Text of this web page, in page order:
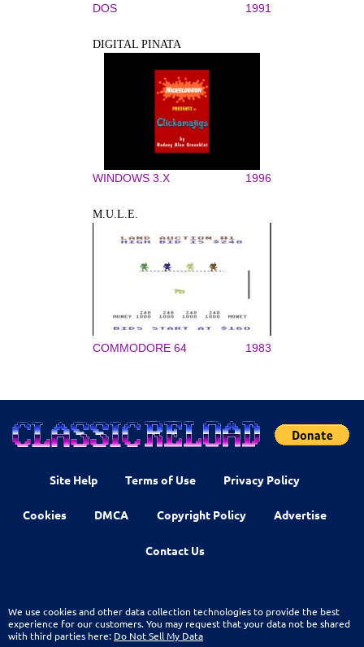
DOS 1991
DIGITAL PINATA
WINDOWS 3.X 1996
M.U.L.E.
COMMODORE 64 1983
Site Help Terms of Use Privacy Policy
Cookies DMCA Copyright Policy Advertise
Contact Us
We use cookies and other data collection technologies to provide the best
experience for our customers. You may request that your data not be shared
with third parties here: Do Not Sell My Data